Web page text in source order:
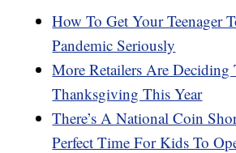
How To Get Your Teenager
Pandemic Seriously
More Retailers Are Deciding
Thanksgiving This Year
There’s A National Coin
Perfect Time For Kids To